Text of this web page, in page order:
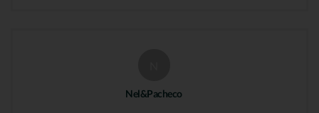
Nel&Pacheco